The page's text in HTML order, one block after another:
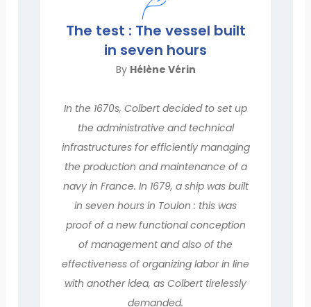
The test : The vessel built
in seven hours
By Hélène Vérin
In the 1670s, Colbert decided to set up
the administrative and technical
infrastructures for efficiently managing
the production and maintenance of a
navy in France. In 1679, a ship was built
in seven hours in Toulon : this was
proof of a new functional conception
of management and also of the
effectiveness of organizing labor in line
with another idea, as Colbert tirelessly
demanded.